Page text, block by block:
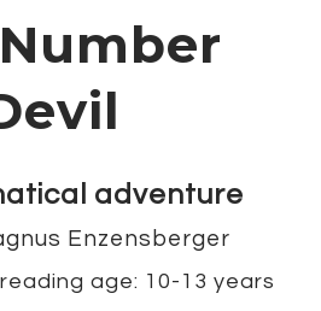
adventure
Enzensberger
age: 10-13 years